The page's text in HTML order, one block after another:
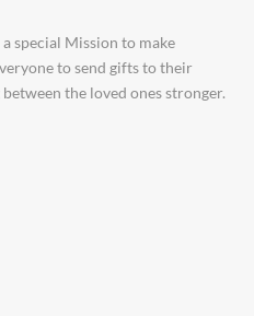
special Mission to make
to send gifts to their
the loved ones stronger.